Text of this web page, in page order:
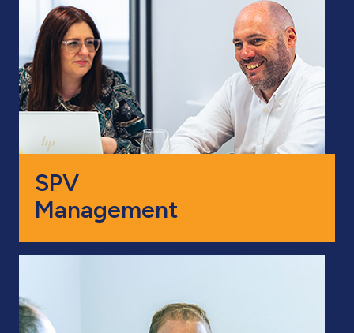
SPV
Management